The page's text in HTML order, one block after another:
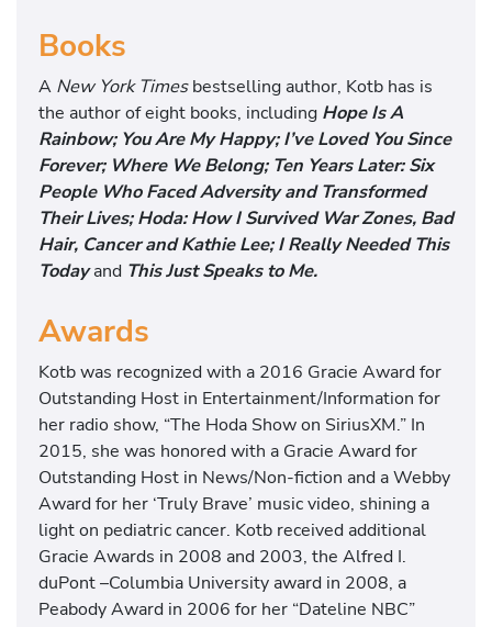
Books
A New York Timesbestselling author, Kotb has is
the author of eight books, including Hope Is A
Rainbow; You Are My Happy; I’ve Loved You Since
Forever; Where We Belong; Ten Years Later: Six
People Who Faced Adversity and Transformed
Their Lives; Hoda: How I Survived War Zones, Bad
Hair, Cancer and Kathie Lee; I Really Needed This
Today and This Just Speaks to Me.
Awards
Kotb was recognized with a 2016 Gracie Award for
Outstanding Host in Entertainment/Information for
her radio show, “The Hoda Show on SiriusXM.” In
2015, she was honored with a Gracie Award for
Outstanding Host in News/Non-fiction and a Webby
Award for her ‘Truly Brave’ music video, shining a
light on pediatric cancer. Kotb received additional
Gracie Awards in 2008 and 2003, the Alfred I.
duPont –Columbia University award in 2008, a
Peabody Award in 2006 for her “Dateline NBC”